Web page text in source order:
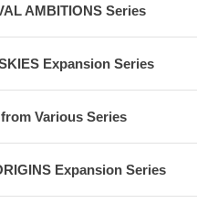
AMBITIONS Series
Expansion Series
Various Series
Expansion Series